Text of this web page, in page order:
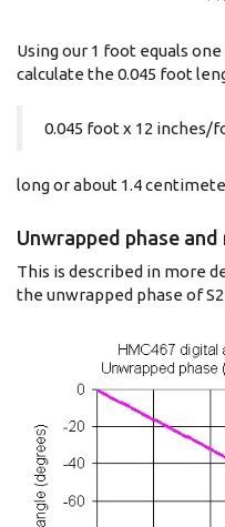
Using our 1 foot equals
calculate the 0.045 foot
0.045 foot x 12 inches/
long or about 1.4
Unwrapped phase
This is described in more
the unwrapped phase of